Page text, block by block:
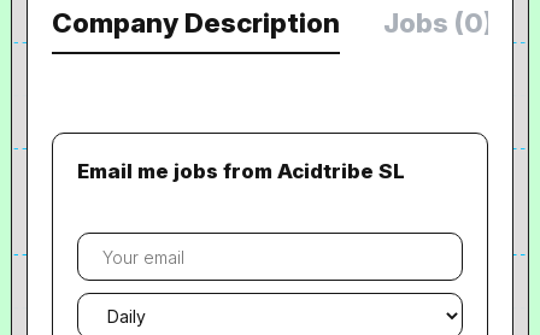
Company Description Jobs (0)
Email me jobs from Acidtribe SL
Your
email
Email
frequency